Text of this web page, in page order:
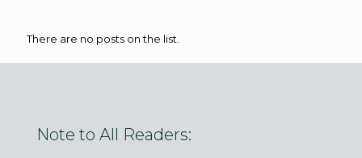
There are no posts on the list.
Note to All Readers: